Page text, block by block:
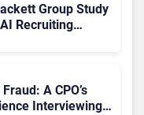
Group Study
Recruiting
A CPO’s
Interviewing a